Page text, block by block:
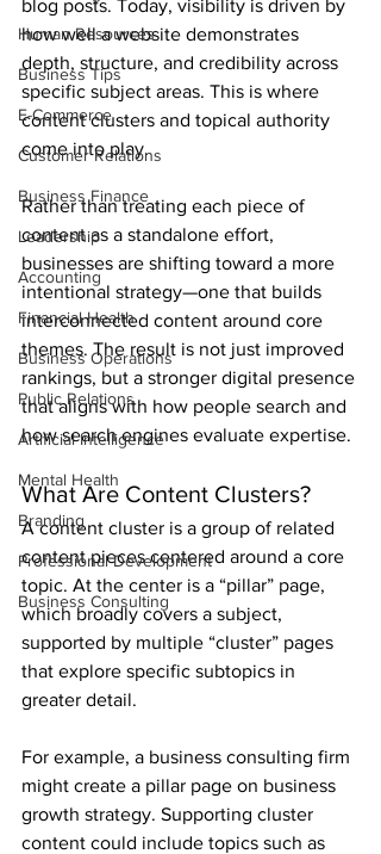
Human Resources
Business Tips
E-Commerce
Customer Relations
Business Finance
Leadership
Accounting
Financial Health
Business Operations
Public Relations
Artificial Intelligence
Mental Health
Branding
Professional Development
Business Consulting
blog posts. Today, visibility is driven by
how well a website demonstrates
depth, structure, and credibility across
specific subject areas. This is where
content clusters and topical authority
come into play.
Rather than treating each piece of
content as a standalone effort,
businesses are shifting toward a more
intentional strategy—one that builds
interconnected content around core
themes. The result is not just improved
rankings, but a stronger digital presence
that aligns with how people search and
how search engines evaluate expertise.
What Are Content Clusters?
A content cluster is a group of related
content pieces centered around a core
topic. At the center is a “pillar” page,
which broadly covers a subject,
supported by multiple “cluster” pages
that explore specific subtopics in
greater detail.
For example, a business consulting firm
might create a pillar page on business
growth strategy. Supporting cluster
content could include topics such as